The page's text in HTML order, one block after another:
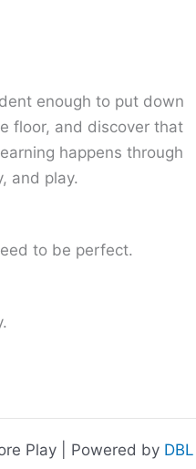
enough to put down
floor, and discover that
happens through
and play.
to be perfect.
Play | Powered by DBL